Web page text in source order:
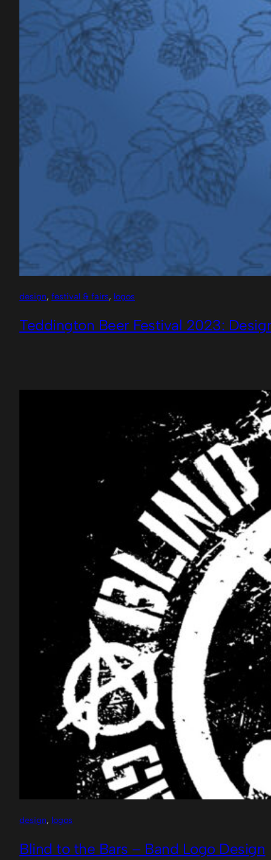
design, festival & fairs, logos
Teddington Beer Festival 2023:
design, logos
Blind to the Bars – Band Logo Design